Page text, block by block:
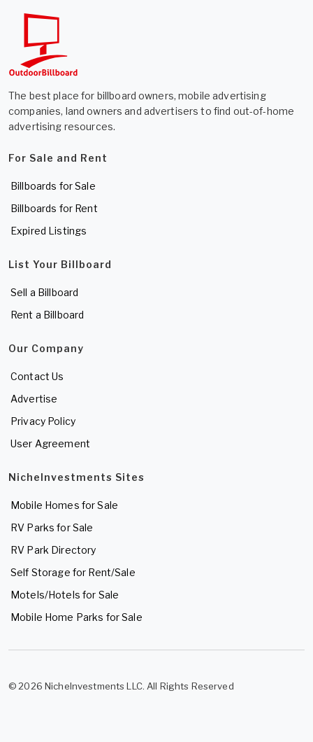
The best place for billboard owners, mobile advertising
companies, land owners and advertisers to find out-of-home
advertising resources.
For Sale and Rent
Billboards for Sale
Billboards for Rent
Expired Listings
List Your Billboard
Sell a Billboard
Rent a Billboard
Our Company
Contact Us
Advertise
Privacy Policy
User Agreement
NicheInvestments Sites
Mobile Homes for Sale
RV Parks for Sale
RV Park Directory
Self Storage for Rent/Sale
Motels/Hotels for Sale
Mobile Home Parks for Sale
© 2026 NicheInvestments LLC. All Rights Reserved